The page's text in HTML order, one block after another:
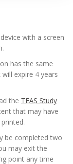
with a screen
has the same
expire 4 years
the TEAS Study
that may have
be completed two
may exit the
point any time